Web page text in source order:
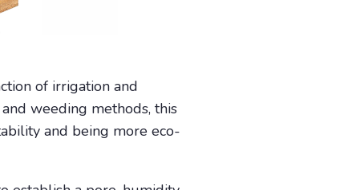
of irrigation and
weeding methods, this
and being more eco-